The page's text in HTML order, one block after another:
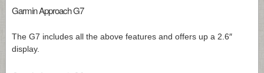
Garmin Approach G7
The G7 includes all the above features and offers up a 2.6″
display.